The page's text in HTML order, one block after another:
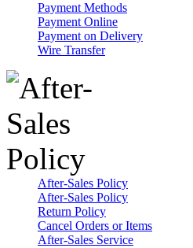
Payment Methods
Payment Online
Payment on Delivery
Wire Transfer
After-Sales Policy
After-Sales Policy
Return Policy
Cancel Orders or Items
After-Sales Service